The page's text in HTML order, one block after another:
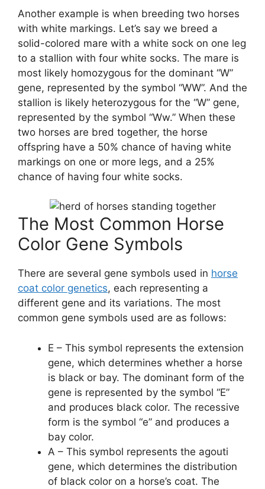
Another example is when breeding two horses
with white markings. Let’s say we breed a
solid-colored mare with a white sock on one leg
to a stallion with four white socks. The mare is
most likely homozygous for the dominant “W”
gene, represented by the symbol “WW”. And the
stallion is likely heterozygous for the “W” gene,
represented by the symbol “Ww.” When these
two horses are bred together, the horse
offspring have a 50% chance of having white
markings on one or more legs, and a 25%
chance of having four white socks.
The Most Common Horse
Color Gene Symbols
There are several gene symbols used in horse
coat color genetics, each representing a
different gene and its variations. The most
common gene symbols used are as follows:
E – This symbol represents the extension
gene, which determines whether a horse
is black or bay. The dominant form of the
gene is represented by the symbol “E”
and produces black color. The recessive
form is the symbol “e” and produces a
bay color.
A – This symbol represents the agouti
gene, which determines the distribution
of black color on a horse’s coat. The